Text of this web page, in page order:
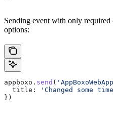
Sending event with only
options:
appboxo . send (
  title:
'Changed some
})